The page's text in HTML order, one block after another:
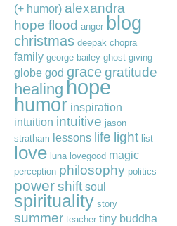
(+ humor) alexandra
hope flood anger blog
christmas deepak chopra
family george bailey ghost giving
globe god gracegratitude
healing hope
humor inspiration
intuition intuitive jason
stratham lessons life light list
love luna lovegood magic
perception philosophy politics
powershift soul
spirituality story
summer teacher tiny buddha